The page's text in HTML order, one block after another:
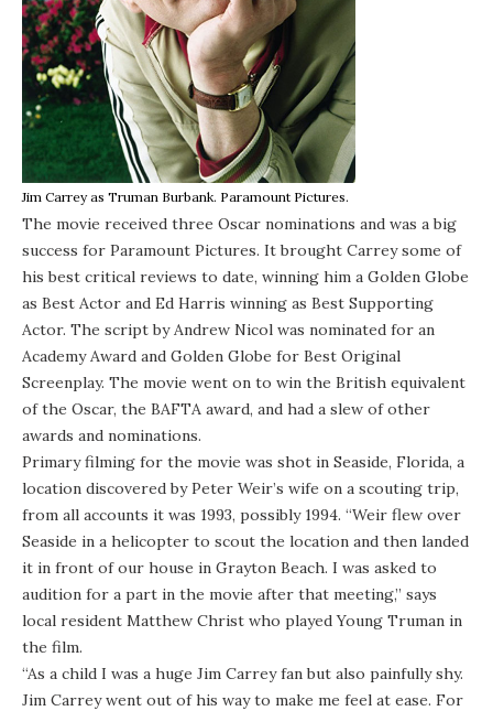
Jim Carrey as Truman Burbank. Paramount Pictures.
The movie received three Oscar nominations and was a big
success for Paramount Pictures. It brought Carrey some of
his best critical reviews to date, winning him a Golden Globe
as Best Actor and Ed Harris winning as Best Supporting
Actor. The script by Andrew Nicol was nominated for an
Academy Award and Golden Globe for Best Original
Screenplay. The movie went on to win the British equivalent
of the Oscar, the BAFTA award, and had a slew of other
awards and nominations.
Primary filming for the movie was shot in Seaside, Florida, a
location discovered by Peter Weir’s wife on a scouting trip,
from all accounts it was 1993, possibly 1994. “Weir flew over
Seaside in a helicopter to scout the location and then landed
it in front of our house in Grayton Beach. I was asked to
audition for a part in the movie after that meeting,” says
local resident Matthew Christ who played Young Truman in
the film.
“As a child I was a huge Jim Carrey fan but also painfully shy.
Jim Carrey went out of his way to make me feel at ease. For